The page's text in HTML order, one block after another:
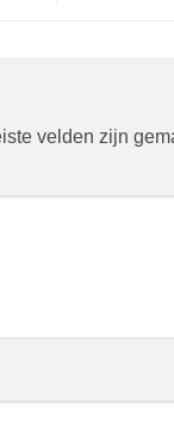
velden zijn